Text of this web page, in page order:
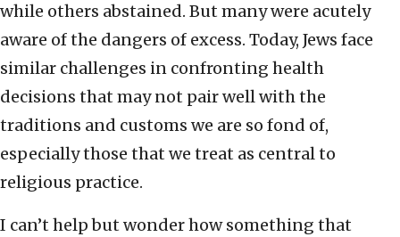
while others abstained. But many were acutely
aware of the dangers of excess. Today, Jews face
similar challenges in confronting health
decisions that may not pair well with the
traditions and customs we are so fond of,
especially those that we treat as central to
religious practice.
I can’t help but wonder how something that